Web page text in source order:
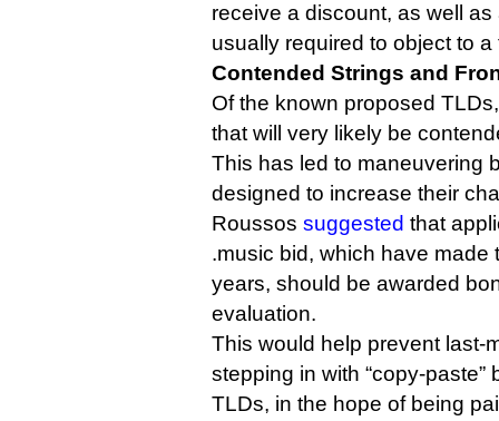
receive a discount, as well
usually required to object to
Contended Strings and
Of the known proposed
that will very likely be
This has led to maneuvering
designed to increase their
Roussos suggested that
.music bid, which have made
years, should be awarded
evaluation.
This would help prevent last-
stepping in with “copy-
TLDs, in the hope of being